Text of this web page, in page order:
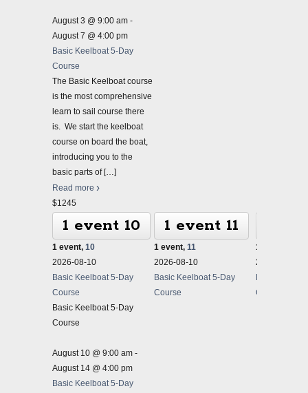
August 3 @ 9:00 am -
August 7 @ 4:00 pm
Basic Keelboat 5-Day
Course
The Basic Keelboat course
is the most comprehensive
learn to sail course there
is. We start the keelboat
course on board the boat,
introducing you to the
basic parts of […]
Read more
$1245
1 event 10
1 event, 10
2026-08-10
Basic Keelboat 5-Day
Course
Basic Keelboat 5-Day
Course
August 10 @ 9:00 am -
August 14 @ 4:00 pm
Basic Keelboat 5-Day
1 event 11
1 event, 11
2026-08-10
Basic Keelboat 5-Day
Course
1 event,
2026-08-10
Course